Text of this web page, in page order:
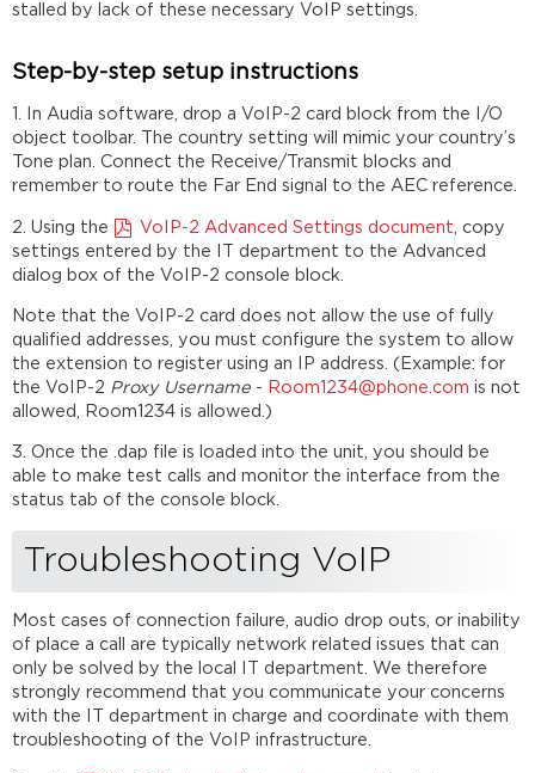
stalled by lack of these necessary VoIP settings.
Step-by-step setup instructions
1. In Audia software, drop a VoIP-2 card block from the I/O
object toolbar. The country setting will mimic your country’s
Tone plan. Connect the Receive/Transmit blocks and
remember to route the Far End signal to the AEC reference.
2. Using the VoIP-2 Advanced Settings document , copy
settings entered by the IT department to the Advanced
dialog box of the VoIP-2 console block.
Note that the VoIP-2 card does not allow the use of fully
qualified addresses, you must configure the system to allow
the extension to register using an IP address. (Example: for
the VoIP-2 Proxy Username - Room1234@phone.com is not
allowed, Room1234 is allowed.)
3. Once the .dap file is loaded into the unit, you should be
able to make test calls and monitor the interface from the
status tab of the console block.
Troubleshooting VoIP
Most cases of connection failure, audio drop outs, or inability
of place a call are typically network related issues that can
only be solved by the local IT department. We therefore
strongly recommend that you communicate your concerns
with the IT department in charge and coordinate with them
troubleshooting of the VoIP infrastructure.